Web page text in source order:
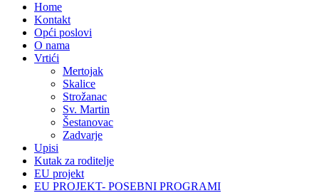
Home
Kontakt
Opći poslovi
O nama
Vrtići
Mertojak
Skalice
Strožanac
Sv. Martin
Šestanovac
Zadvarje
Upisi
Kutak za roditelje
EU projekt
EU PROJEKT- POSEBNI PROGRAMI